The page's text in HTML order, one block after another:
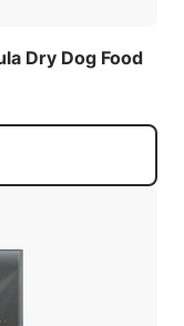
Dry Dog Food